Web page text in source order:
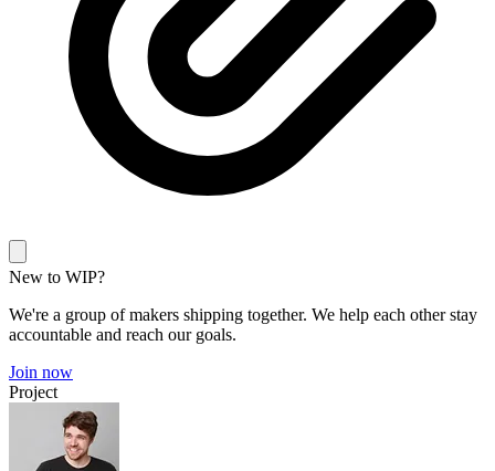
New to WIP?
We're a group of makers shipping together. We help each other stay
accountable and reach our goals.
Join now
Project